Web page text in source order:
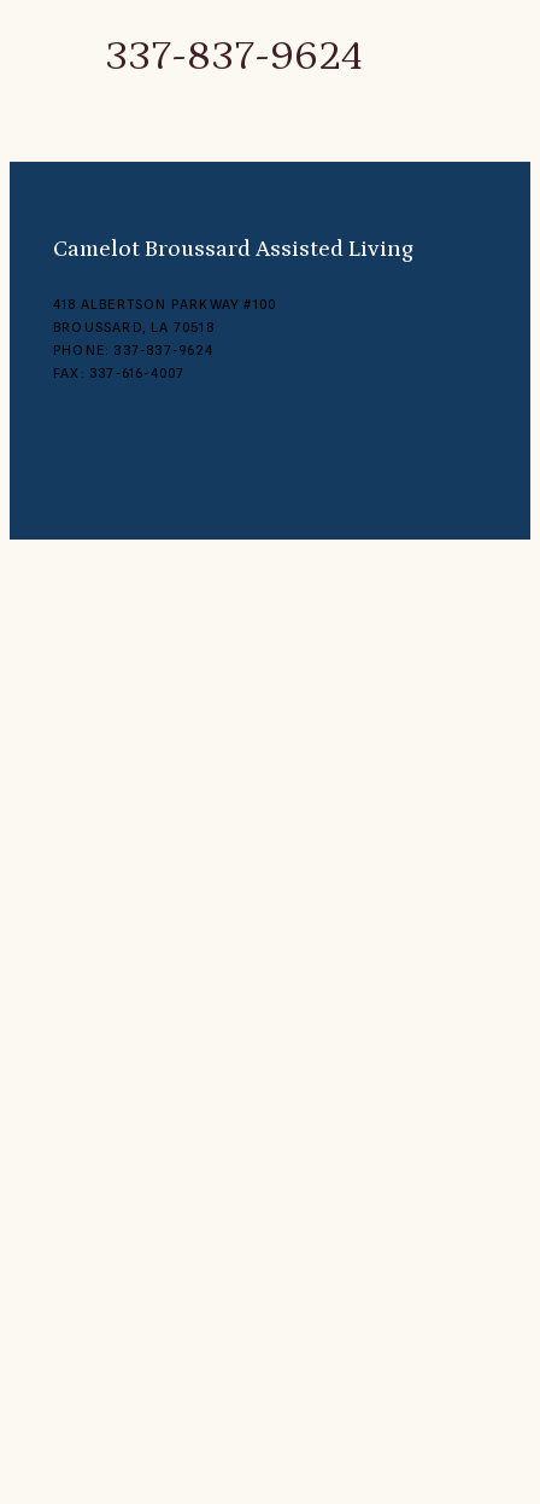
337-837-9624
Camelot Broussard Assisted Living
418 ALBERTSON PARKWAY #100
BROUSSARD, LA 70518
PHONE: 337-837-9624
FAX: 337-616-4007